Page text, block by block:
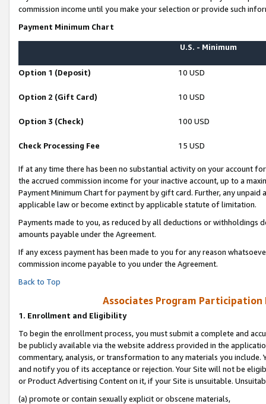
commission income until you make your selection or provide such
Payment Minimum Chart
U.S. - Minimum
Option 1 (Deposit) 10 USD
Option 2 (Gift Card) 10 USD
Option 3 (Check) 100 USD
Check Processing Fee 15 USD
If at any time there has been no substantial activity on your account
the accrued commission income for your inactive account, up to a
Payment Minimum Chart for payment by gift card. Further, any
applicable law or become extinct by applicable statute of limitation.
Payments made to you, as reduced by all deductions or
amounts payable under the Agreement.
If any excess payment has been made to you for any reason
commission income payable to you under the Agreement.
Back to Top
Associates Program Participation
1. Enrollment and Eligibility
To begin the enrollment process, you must submit a complete and
be publicly available via the website address provided in the
commentary, analysis, or transformation to any materials you
and notify you of its acceptance or rejection. Your Site will not be
or Product Advertising Content on it, if your Site is unsuitable.
(a) promote or contain sexually explicit or obscene materials,